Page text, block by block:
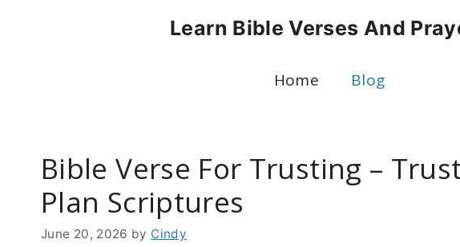
Learn Bible Verses And
Home Blog
Bible Verse For Trusting –
Plan Scriptures
June 20, 2026 by Cindy